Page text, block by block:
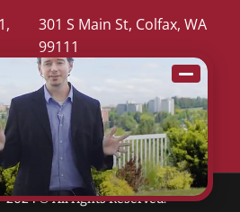
301 S Main St, Colfax, WA
99111
2024 © All rights Reserved.